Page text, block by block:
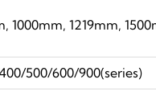
1000mm, 1219mm,
500/600/900(series)